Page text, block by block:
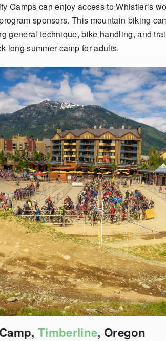
Camps can enjoy access to Whistler’s
sponsors. This mountain biking
general technique, bike handling, and
long summer camp for adults.
Timberline, Oregon